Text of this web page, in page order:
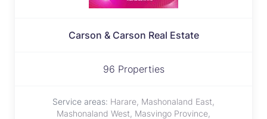
Carson & Carson Real Estate
96 Properties
Service areas: Harare, Mashonaland East,
Mashonaland West, Masvingo Province,